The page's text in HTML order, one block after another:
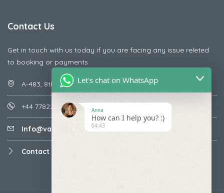
Contact Us
Get in touch with us today if you are facing any issue releted
to booking or payments
A-483, 8th Street , Ajay Nagar , Ismailpur , Faridabad
+44 7782287071
Info@vacationmantra.com
Contact us
Let's chat on WhatsApp
Anna
How can I help you? :)
04:43